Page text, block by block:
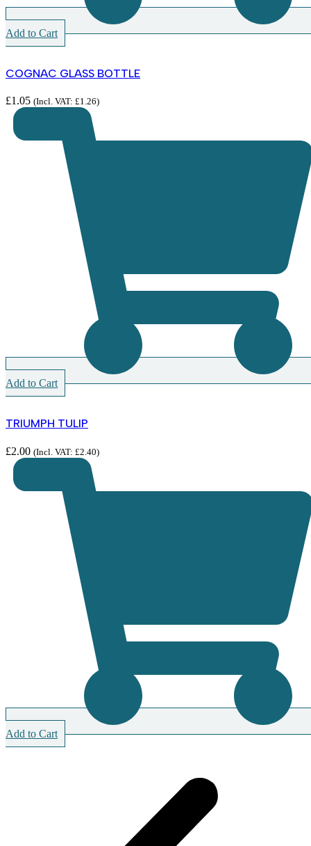
Add to Cart
COGNAC GLASS BOTTLE
£1.05 (Incl. VAT: £1.26)
Add to Cart
TRIUMPH TULIP
£2.00 (Incl. VAT: £2.40)
Add to Cart